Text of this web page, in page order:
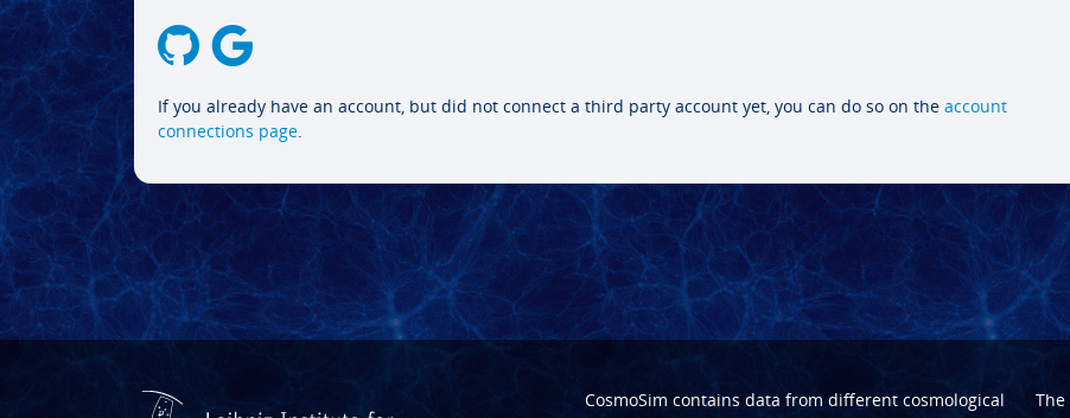
If you already have an account, but did not connect a third party account yet, you can do so on the account
connections page.
CosmoSim contains data from different cosmological
The